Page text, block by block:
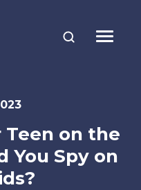
on the
You Spy on